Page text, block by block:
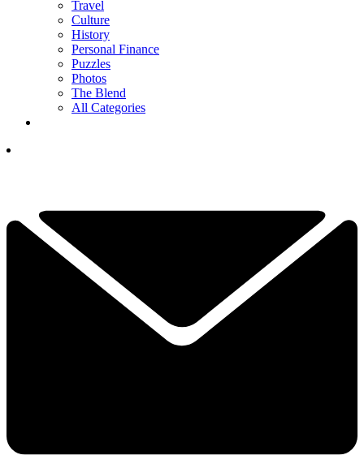
Travel
Culture
History
Personal Finance
Puzzles
Photos
The Blend
All Categories